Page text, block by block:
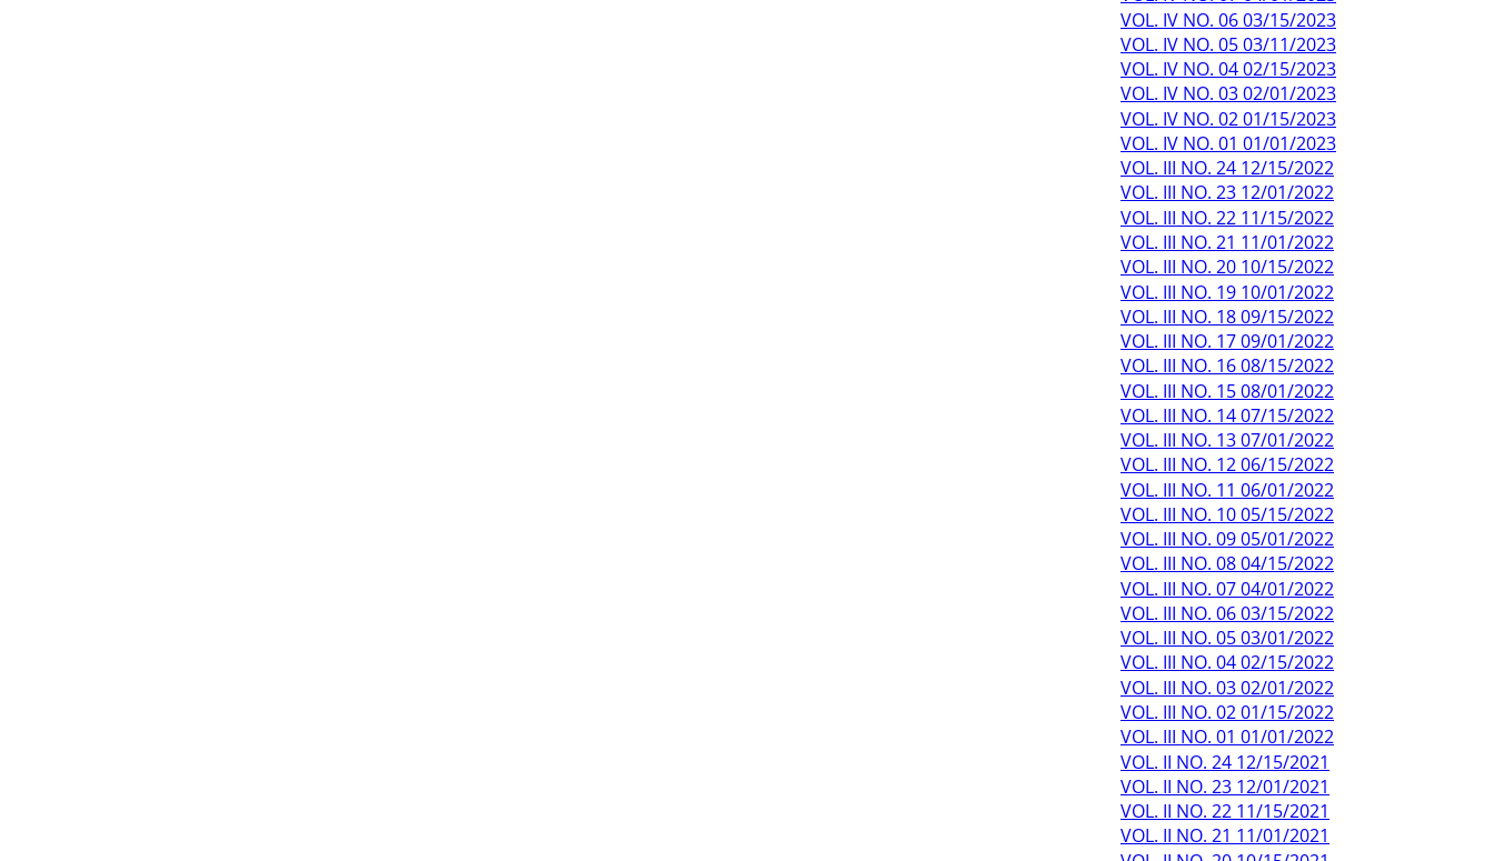
VOL. IV NO. 06 03/15/2023
VOL. IV NO. 05 03/11/2023
VOL. IV NO. 04 02/15/2023
VOL. IV NO. 03 02/01/2023
VOL. IV NO. 02 01/15/2023
VOL. IV NO. 01 01/01/2023
VOL. III NO. 24 12/15/2022
VOL. III NO. 23 12/01/2022
VOL. III NO. 22 11/15/2022
VOL. III NO. 21 11/01/2022
VOL. III NO. 20 10/15/2022
VOL. III NO. 19 10/01/2022
VOL. III NO. 18 09/15/2022
VOL. III NO. 17 09/01/2022
VOL. III NO. 16 08/15/2022
VOL. III NO. 15 08/01/2022
VOL. III NO. 14 07/15/2022
VOL. III NO. 13 07/01/2022
VOL. III NO. 12 06/15/2022
VOL. III NO. 11 06/01/2022
VOL. III NO. 10 05/15/2022
VOL. III NO. 09 05/01/2022
VOL. III NO. 08 04/15/2022
VOL. III NO. 07 04/01/2022
VOL. III NO. 06 03/15/2022
VOL. III NO. 05 03/01/2022
VOL. III NO. 04 02/15/2022
VOL. III NO. 03 02/01/2022
VOL. III NO. 02 01/15/2022
VOL. III NO. 01 01/01/2022
VOL. II NO. 24 12/15/2021
VOL. II NO. 23 12/01/2021
VOL. II NO. 22 11/15/2021
VOL. II NO. 21 11/01/2021